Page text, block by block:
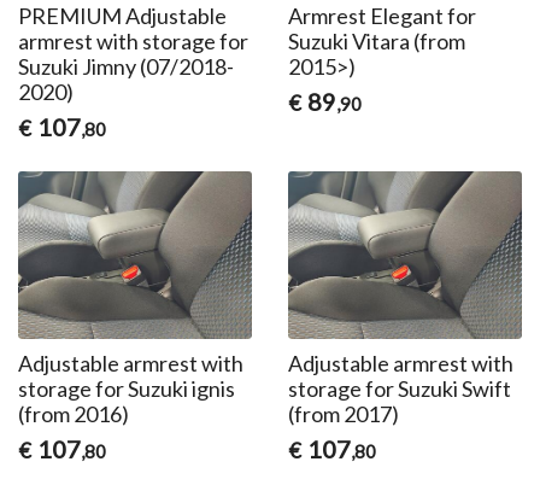
PREMIUM Adjustable
armrest with storage for
Suzuki Jimny (07/2018-
2020)
€ 107,80
Armrest Elegant for
Suzuki Vitara (from
2015>)
€ 89,90
Adjustable armrest with
storage for Suzuki ignis
(from 2016)
€ 107,80
Adjustable armrest with
storage for Suzuki Swift
(from 2017)
€ 107,80